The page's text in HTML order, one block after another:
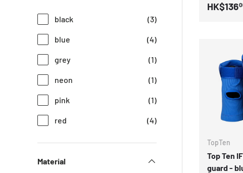
black (3)
blue (4)
grey (1)
neon (1)
pink (1)
red (4)
Material
HK$136
TopTen
Top Ten
guard -